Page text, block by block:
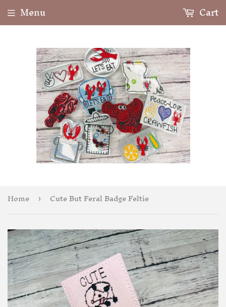
Menu Cart
Home › Cute But Feral Badge Feltie